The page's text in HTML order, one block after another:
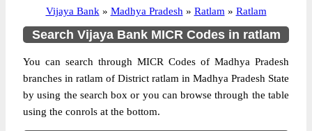
Vijaya Bank » Madhya Pradesh » Ratlam » Ratlam
Search Vijaya Bank MICR Codes in ratlam
You can search through MICR Codes of Madhya Pradesh
branches in ratlam of District ratlam in Madhya Pradesh State
by using the search box or you can browse through the table
using the conrols at the bottom.